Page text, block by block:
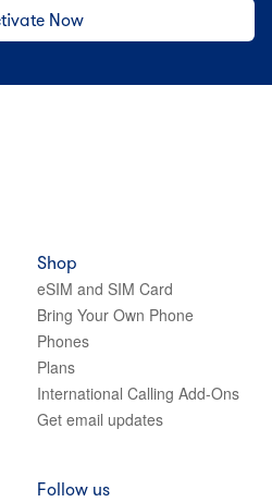
Now
Shop
eSIM and SIM Card
Bring Your Own Phone
Phones
Plans
International Calling Add-Ons
Get email updates
Follow us